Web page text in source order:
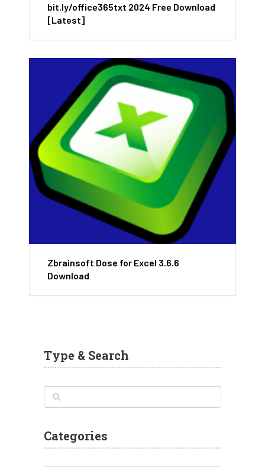
bit.ly/office365txt 2024 Free Download
[Latest]
Zbrainsoft Dose for Excel 3.6.6
Download
Type & Search
Categories